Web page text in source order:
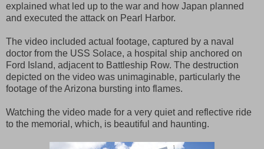
explained what led up to the war and how Japan planned
and executed the attack on Pearl Harbor.
The video included actual footage, captured by a naval
doctor from the USS Solace, a hospital ship anchored on
Ford Island, adjacent to Battleship Row. The destruction
depicted on the video was unimaginable, particularly the
footage of the Arizona bursting into flames.
Watching the video made for a very quiet and reflective ride
to the memorial, which, is beautiful and haunting.